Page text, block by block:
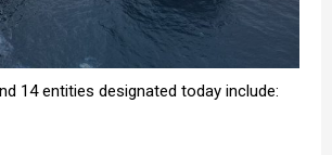
14 entities designated today include: